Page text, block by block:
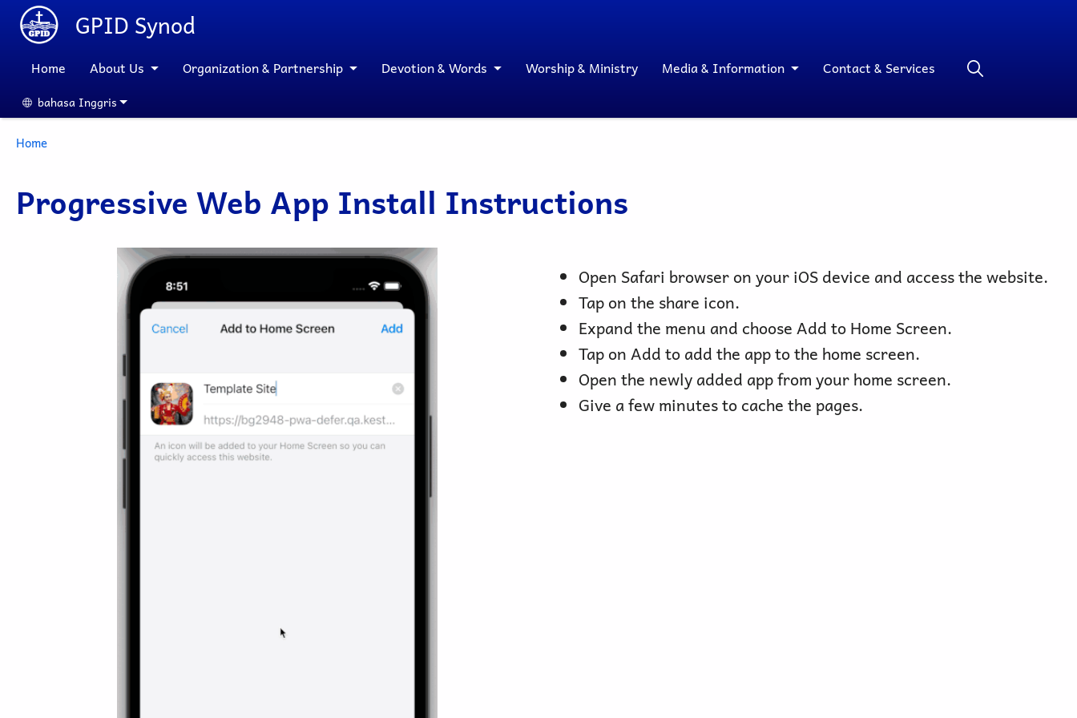
Skip to main content
GPID Synod
Home About Us Organization & Partnership Devotion & Words Worship & Ministry Media & Information
Contact & Services
Select your language
bahasa Inggris
Breadcrumb
Home
Progressive Web App Install Instructions
Open Safari browser on your iOS device and access the website.
Tap on the share icon.
Expand the menu and choose Add to Home Screen.
Tap on Add to add the app to the home screen.
Open the newly added app from your home screen.
Give a few minutes to cache the pages.